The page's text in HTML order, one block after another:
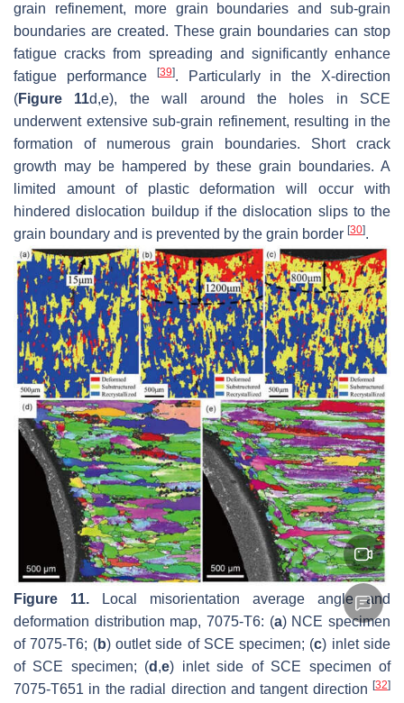
grain refinement, more grain boundaries and sub-grain
boundaries are created. These grain boundaries can stop
fatigue cracks from spreading and significantly enhance
fatigue performance
[39]. Particularly in the X-direction
(Figure 11d,e), the wall around the holes in SCE
underwent extensive sub-grain refinement, resulting in the
formation of numerous grain boundaries. Short crack
growth may be hampered by these grain boundaries. A
limited amount of plastic deformation will occur with
hindered dislocation buildup if the dislocation slips to the
grain boundary and is prevented by the grain border [30].
Figure 11. Local misorientation average angle and
deformation distribution map, 7075-T6: (a) NCE specimen
of 7075-T6; (b) outlet side of SCE specimen; (c) inlet side
of SCE specimen; (d ,e) inlet side of SCE specimen of
7075-T651 in the radial direction and tangent direction [32]